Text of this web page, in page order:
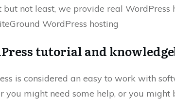
but not least, we provide real WordPress
WordPress hosting
tutorial and
is considered an easy to work with
you might need some help, or you